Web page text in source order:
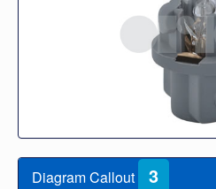
Diagram Callout 3